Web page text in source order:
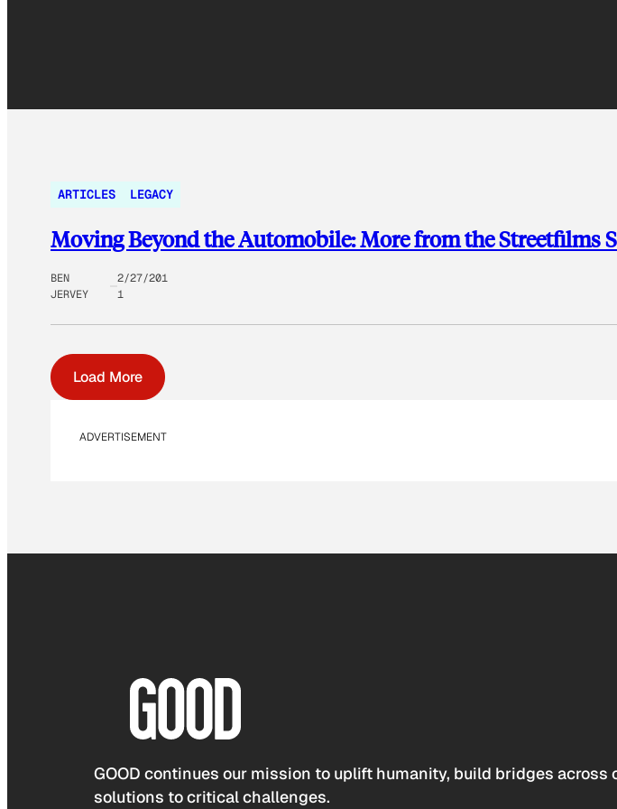
ARTICLES LEGACY
Moving Beyond the Automobile: More from the Streetfilms
BEN
JERVEY
2/27/201
1
Load More
ADVERTISEMENT
GOOD continues our mission to uplift humanity, build bridges
solutions to critical challenges.